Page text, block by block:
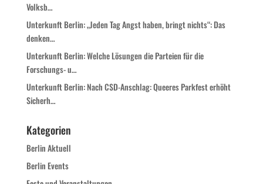
Volksb…
Unterkunft Berlin: „Jeden Tag Angst haben, bringt nichts“: Das
denken…
Unterkunft Berlin: Welche Lösungen die Parteien für die
Forschungs- u…
Unterkunft Berlin: Nach CSD-Anschlag: Queeres Parkfest erhöht
Sicherh…
Kategorien
Berlin Aktuell
Berlin Events